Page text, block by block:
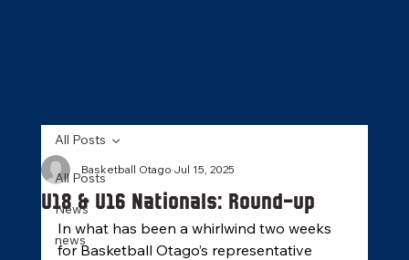
All Posts
News
news
All Posts
U18 & U16 Nationals: Round-up
Basketball OtagoJul 15, 2025
In what has been a whirlwind two weeks
for Basketball Otago’s representative